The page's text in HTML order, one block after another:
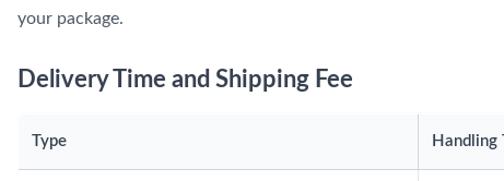
your package.
Delivery Time and Shipping Fee
Type Handling